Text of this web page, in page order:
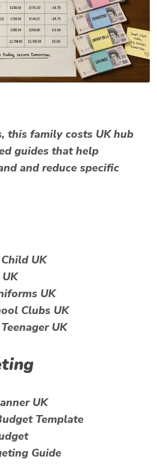
this family costs UK hub
guides that help
and reduce specific
UK
UK
Clubs UK
UK
UK
Template
Guide